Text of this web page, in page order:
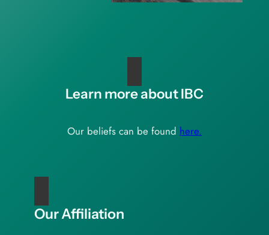
Learn more about IBC
Our beliefs can be found here.
Our Affiliation